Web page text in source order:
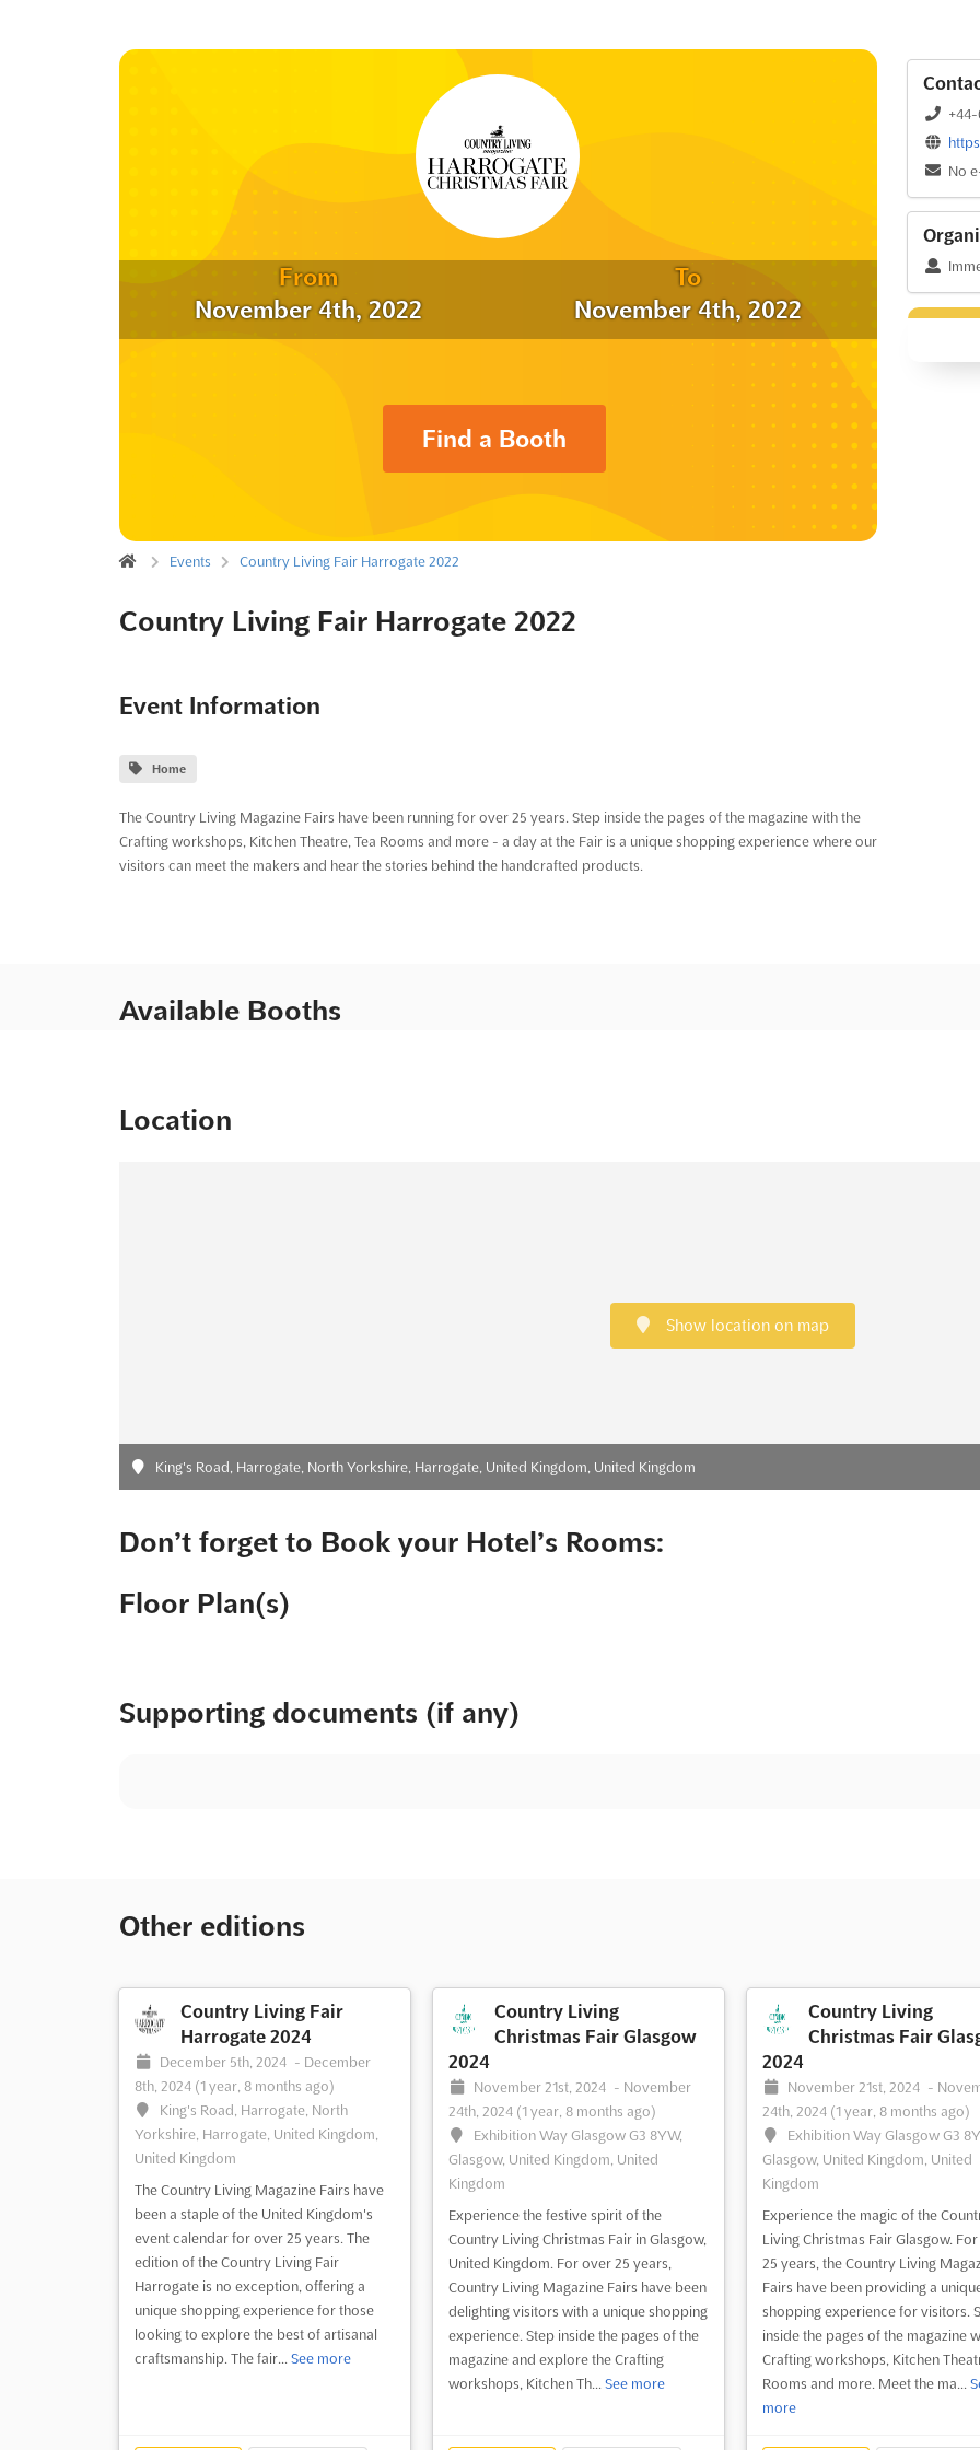
From
November 4th, 2022
To
November 4th, 2022
Find a Booth
Events Country Living Fair Harrogate 2022
Country Living Fair Harrogate 2022
Event Information
Home
The Country Living Magazine Fairs have been running for over 25 years. Step inside the pages of the magazine with the
Crafting workshops, Kitchen Theatre, Tea Rooms and more - a day at the Fair is a unique shopping experience where our
visitors can meet the makers and hear the stories behind the handcrafted products.
No
Available Booths
Location
Show location on map
King's Road, Harrogate, North Yorkshire, Harrogate, United Kingdom, United Kingdom
Don’t forget to Book your Hotel’s Rooms:
Floor Plan(s)
Supporting documents (if any)
Other editions
Country Living Fair
Harrogate 2024
December 5th, 2024 - December
8th, 2024 (1 year, 8 months ago)
King's Road, Harrogate, North
Yorkshire, Harrogate, United Kingdom,
United Kingdom
The Country Living Magazine Fairs have
been a staple of the United Kingdom's
event calendar for over 25 years. The
edition of the Country Living Fair
Harrogate is no exception, offering a
unique shopping experience for those
looking to explore the best of artisanal
craftsmanship. The fair... See more
Country Living
Christmas Fair Glasgow
2024
November 21st, 2024 - November
24th, 2024 (1 year, 8 months ago)
Exhibition Way Glasgow G3 8YW,
Glasgow, United Kingdom, United
Kingdom
Experience the festive spirit of the
Country Living Christmas Fair in Glasgow,
United Kingdom. For over 25 years,
Country Living Magazine Fairs have been
delighting visitors with a unique shopping
experience. Step inside the pages of the
magazine and explore the Crafting
workshops, Kitchen Th... See more
Country Living
Christmas Fair
2024
November 21st, 2024 -
24th, 2024 (1 year, 8 months ago)
Exhibition Way Glasgow G3
Glasgow, United Kingdom, United
Kingdom
Experience the magic of the
Living Christmas Fair Glasgow.
25 years, the Country Living
Fairs have been providing a
shopping experience for visitors.
inside the pages of the magazine
Crafting workshops, Kitchen
Rooms and more. Meet the ma...
more